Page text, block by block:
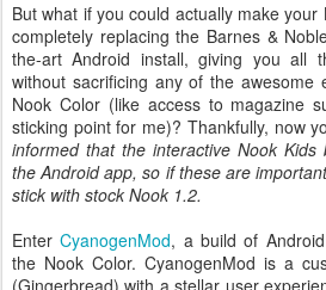
But what if you could actually make
completely replacing the Barnes &
the-art Android install, giving you all
without sacrificing any of the awesome
Nook Color (like access to magazine
sticking point for me)? Thankfully, now
informed that the interactive Nook
the Android app, so if these are
stick with stock Nook 1.2.
EnterCyanogenMod, a build of
the Nook Color. CyanogenMod is a
(Gingerbread) with a stellar user